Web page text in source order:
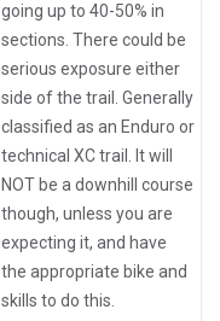
going up to 40-50% in
sections. There could be
serious exposure either
side of the trail. Generally
classified as an Enduro or
technical XC trail. It will
NOT be a downhill course
though, unless you are
expecting it, and have
the appropriate bike and
skills to do this.